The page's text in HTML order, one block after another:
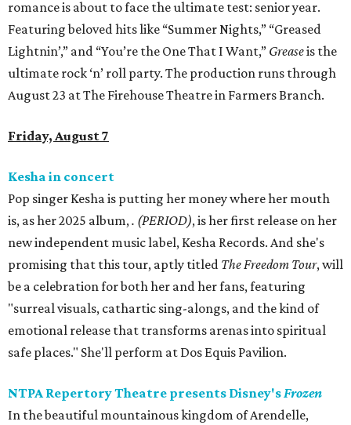
romance is about to face the ultimate test: senior year.
Featuring beloved hits like “Summer Nights,” “Greased
Lightnin’,” and “You’re the One That I Want,” Greaseis the
ultimate rock ‘n’ roll party. The production runs through
August 23 at The Firehouse Theatre in Farmers Branch.
Friday, August 7
Kesha in concert
Pop singer Kesha is putting her money where her mouth
is, as her 2025 album,. (PERIOD), is her first release on her
new independent music label, Kesha Records. And she's
promising that this tour, aptly titled The Freedom Tour, will
be a celebration for both her and her fans, featuring
"surreal visuals, cathartic sing-alongs, and the kind of
emotional release that transforms arenas into spiritual
safe places." She'll perform at Dos Equis Pavilion.
NTPA Repertory Theatre presents Disney'sFrozen
In the beautiful mountainous kingdom of Arendelle,